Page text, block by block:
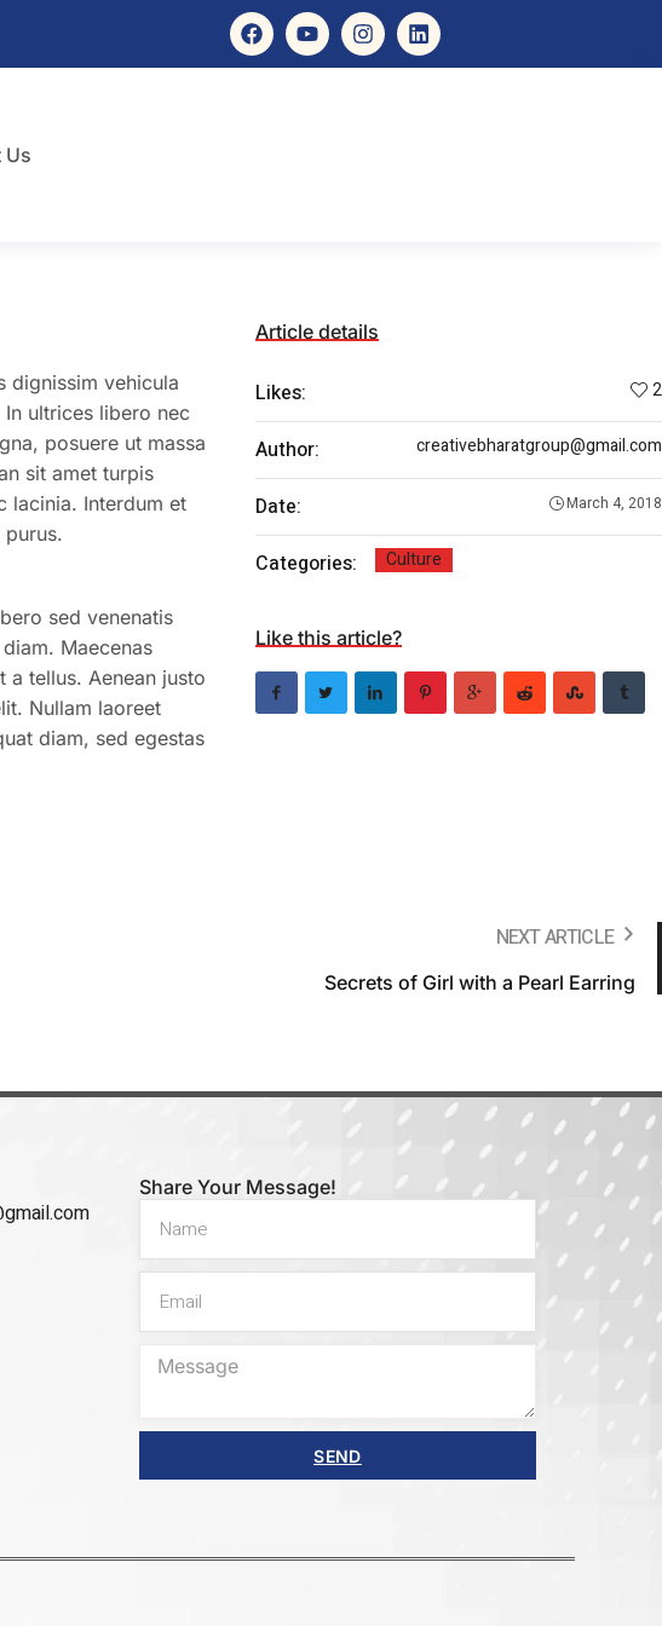
Us
dignissim vehicula
ultrices libero nec
posuere ut massa
sit amet turpis
lacinia. Interdum et
sed venenatis
Maecenas
a tellus. Aenean justo
Nullam laoreet
diam, sed egestas
Article details
Likes: 2
Author: creativebharatgroup@gmail.com
Date: March 4, 2018
Categories: Culture
Like this article?
NEXT ARTICLE
Secrets of Girl with a Pearl Earring
Share Your Message!
SEND